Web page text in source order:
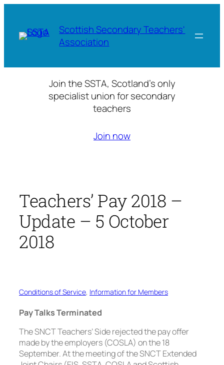
content
Scottish Secondary Teachers'
Association
Join the SSTA, Scotland’s only
specialist union for secondary
teachers
Join now
Teachers’ Pay 2018 –
Update – 5 October
2018
Conditions of Service, Information for Members
Pay Talks Terminated
The SNCT Teachers’ Side rejected the pay offer
made by the employers (COSLA) on the 18
September. At the meeting of the SNCT Extended